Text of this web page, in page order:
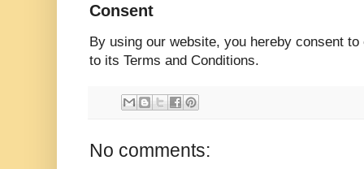
Consent
By using our website, you hereby consent
to its Terms and Conditions.
No comments: